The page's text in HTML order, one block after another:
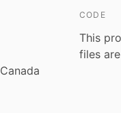
CODE
This
files